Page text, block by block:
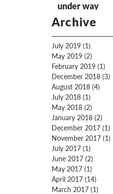
under way
Archive
July 2019 (1)
May 2019 (2)
February 2019 (1)
December 2018 (3)
August 2018 (4)
July 2018 (1)
May 2018 (2)
January 2018 (2)
December 2017 (1)
November 2017 (1)
July 2017 (1)
June 2017 (2)
May 2017 (1)
April 2017 (14)
March 2017 (1)